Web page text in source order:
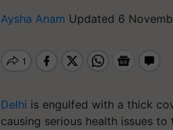
Aysha Anam Updated 6
Delhi is engulfed with a thick
causing serious health issues